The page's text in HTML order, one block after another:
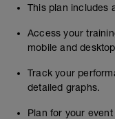
This plan includes
Access your
mobile and
Track your
detailed graphs.
Plan for your